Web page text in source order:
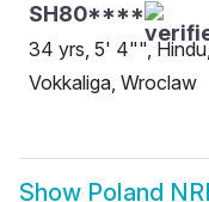
SH80****
34 yrs, 5' 4"", Hindu,
Vokkaliga, Wroclaw
Show Poland